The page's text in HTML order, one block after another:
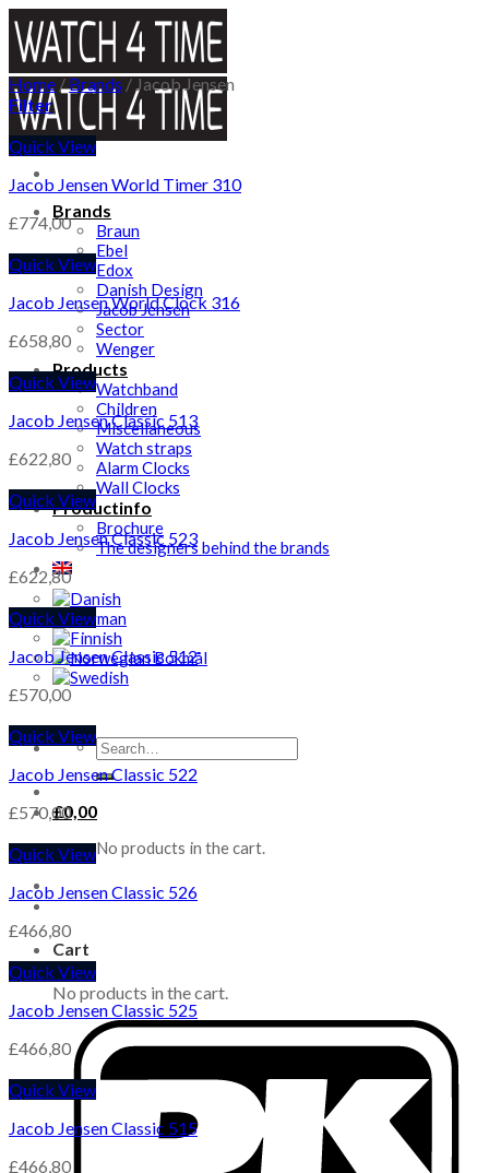
Skip
to
content
Brands
Braun
Ebel
Edox
Danish Design
Jacob Jensen
Sector
Wenger
Products
Watchband
Children
Miscellaneous
Watch straps
Alarm Clocks
Wall Clocks
Productinfo
Brochure
The designers behind the brands
Search
for:
£0,00
No products in the cart.
Cart
No products in the cart.
Home/Brands/Jacob Jensen
Filter
Quick View
Jacob Jensen World Timer 310
£774,00
Quick View
Jacob Jensen World Clock 316
£658,80
Quick View
Jacob Jensen Classic 513
£622,80
Quick View
Jacob Jensen Classic 523
£622,80
Quick View
Jacob Jensen Classic 512
£570,00
Quick View
Jacob Jensen Classic 522
£570,00
Quick View
Jacob Jensen Classic 526
£466,80
Quick View
Jacob Jensen Classic 525
£466,80
Quick View
Jacob Jensen Classic 515
£466,80